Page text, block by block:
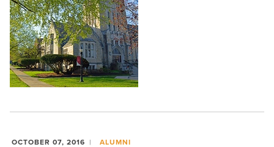
OCTOBER 07, 2016 ALUMNI